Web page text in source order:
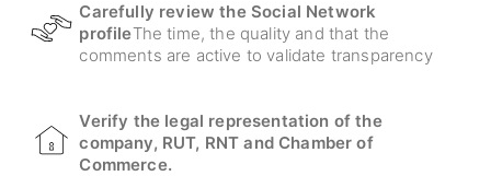
Carefully review the Social Network
profileThe time, the quality and that the
comments are active to validate transparency
Verify the legal representation of the
company, RUT, RNT and Chamber of
Commerce.